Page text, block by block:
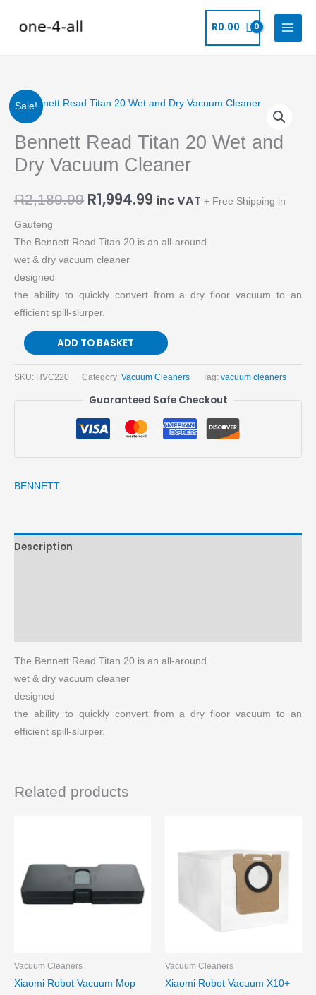
R0.00
Sale!
Bennett Read Titan 20 Wet and
Dry Vacuum Cleaner
R2,189.99
Original
price
was:
R1,994.99
Current
price
is:
inc VAT + Free Shipping in
Gauteng
The Bennett Read Titan 20 is an all-around
wet & dry vacuum cleaner
designed
the ability to quickly convert from a dry floor vacuum to an
efficient spill-slurper.
Bennett
Read
Titan
20
Wet
Vacuum
Cleaner
quantity
ADD TO BASKET
SKU: HVC220 Category: Vacuum Cleaners Tag: vacuum cleaners
Guaranteed Safe Checkout
BENNETT
Description
The Bennett Read Titan 20 is an all-around
wet & dry vacuum cleaner
designed
the ability to quickly convert from a dry floor vacuum to an
efficient spill-slurper.
Related products
Vacuum Cleaners
Xiaomi Robot Vacuum Mop
Vacuum Cleaners
Xiaomi Robot Vacuum X10+